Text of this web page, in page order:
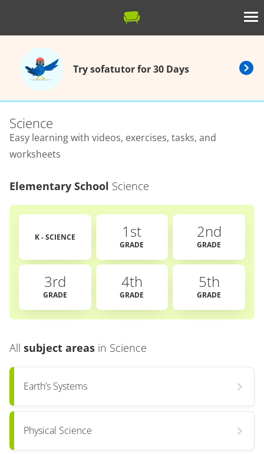
Try sofatutor for 30 Days
Science
Easy learning with videos, exercises, tasks, and
worksheets
Elementary School Science
K - SCIENCE 1st
GRADE
2nd
GRADE
3rd
GRADE
4th
GRADE
5th
GRADE
All subject areas in Science
Earth’s Systems
Physical Science